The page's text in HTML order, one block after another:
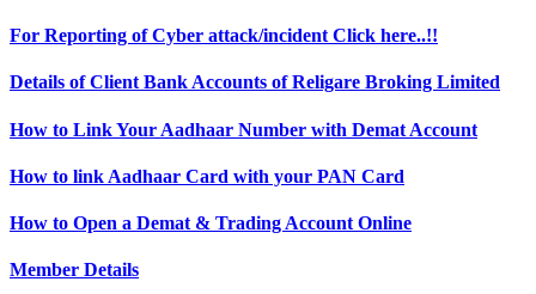
For Reporting of Cyber attack/incident Click here..!!
Details of Client Bank Accounts of Religare Broking Limited
How to Link Your Aadhaar Number with Demat Account
How to link Aadhaar Card with your PAN Card
How to Open a Demat & Trading Account Online
Member Details